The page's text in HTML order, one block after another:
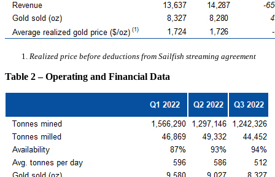
Realized price before deductions from Sailfish streaming agreement
Table 2 – Operating and Financial Data